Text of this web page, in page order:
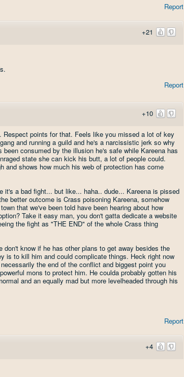
Report
+21
Report
+10
points for that. Feels like you missed a lot of key
and running a guild and he's a narcissistic jerk so why
consumed by the illusion he's safe while Kareena has
state she can kick his butt, a lot of people could.
and shows how much his web of protection has come
it's a bad fight... but like... haha.. dude... Kareena is pissed
better outcome is Crass poisoning Kareena, somehow
that we've been told have been hearing about how
Take it easy man, you don't gatta dedicate a website
the fight as "THE END" of the whole Crass thing
know if he has other plans to get away besides the
is to kill him and could complicate things. Heck right now
the end of the conflict and biggest point you
mons to protect him. He coulda probably gotten his
and an equally mad but more levelheaded through his
Report
+4